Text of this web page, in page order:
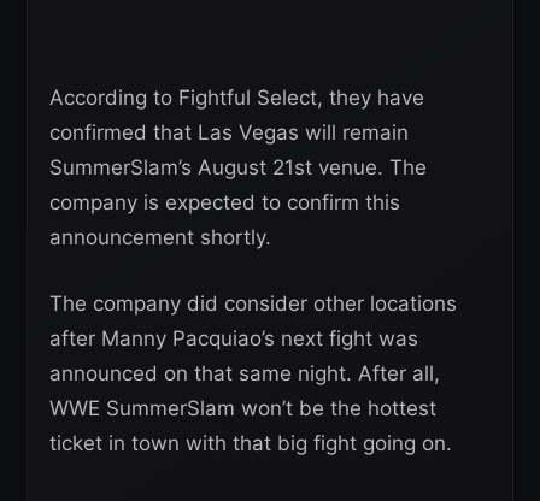
According to Fightful Select, they have
confirmed that Las Vegas will remain
SummerSlam’s August 21st venue. The
company is expected to confirm this
announcement shortly.
The company did consider other locations
after Manny Pacquiao’s next fight was
announced on that same night. After all,
WWE SummerSlam won’t be the hottest
ticket in town with that big fight going on.